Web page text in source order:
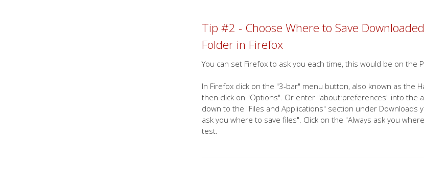
Tip #2 - Choose Where to Save
Folder in Firefox
You can set Firefox to ask you each time, this would be on the
In Firefox click on the "3-bar" menu button, also known as the
then click on "Options". Or enter "about:preferences" into the
down to the "Files and Applications" section under Downloads
ask you where to save files". Click on the "Always ask you
test.